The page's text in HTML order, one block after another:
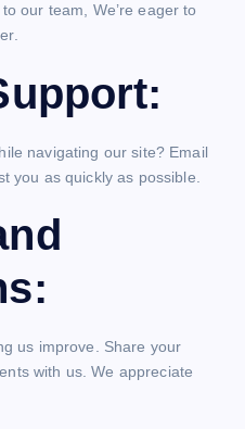
our team, We’re eager to
navigating our site? Email
you as quickly as possible.
us improve. Share your
with us. We appreciate